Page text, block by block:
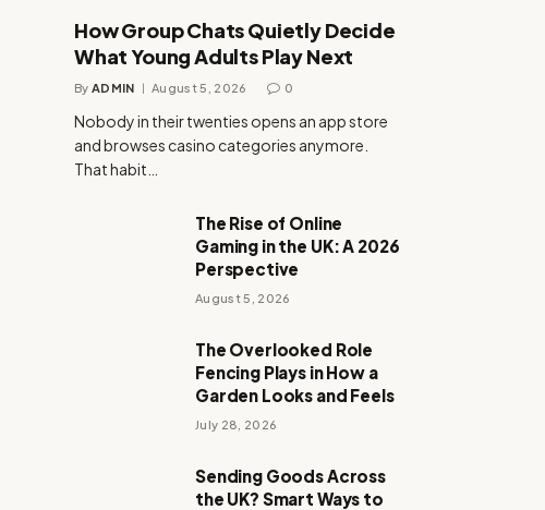
How Group Chats Quietly Decide
What Young Adults Play Next
By ADMIN August 5, 2026 0
Nobody in their twenties opens an app store
and browses casino categories anymore.
That habit…
The Rise of Online
Gaming in the UK: A 2026
Perspective
August 5, 2026
The Overlooked Role
Fencing Plays in How a
Garden Looks and Feels
July 28, 2026
Sending Goods Across
the UK? Smart Ways to